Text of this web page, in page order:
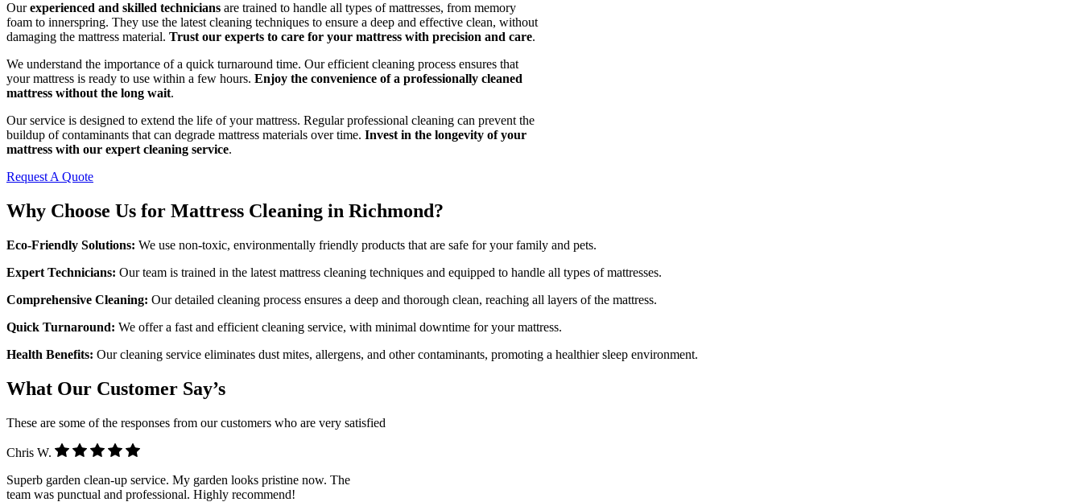
Ourexperienced and skilled technicians are trained to handle all types of mattresses, from memory
foam to innerspring. They use the latest cleaning techniques to ensure a deep and effective clean, without
damaging the mattress material. Trust our experts to care for your mattress with precision and care.
We understand the importance of a quick turnaround time. Our efficient cleaning process ensures that
your mattress is ready to use within a few hours. Enjoy the convenience of a professionally cleaned
mattress without the long wait.
Our service is designed to extend the life of your mattress. Regular professional cleaning can prevent the
buildup of contaminants that can degrade mattress materials over time. Invest in the longevity of your
mattress with our expert cleaning service.
Request A Quote
Why Choose Us for Mattress Cleaning in Richmond?
Eco-Friendly Solutions: We use non-toxic, environmentally friendly products that are safe for your family and pets.
Expert Technicians: Our team is trained in the latest mattress cleaning techniques and equipped to handle all types of mattresses.
Comprehensive Cleaning: Our detailed cleaning process ensures a deep and thorough clean, reaching all layers of the mattress.
Quick Turnaround: We offer a fast and efficient cleaning service, with minimal downtime for your mattress.
Health Benefits: Our cleaning service eliminates dust mites, allergens, and other contaminants, promoting a healthier sleep environment.
What Our Customer Say’s
These are some of the responses from our customers who are very satisfied
Chris W.
Superb garden clean-up service. My garden looks pristine now. The
team was punctual and professional. Highly recommend!